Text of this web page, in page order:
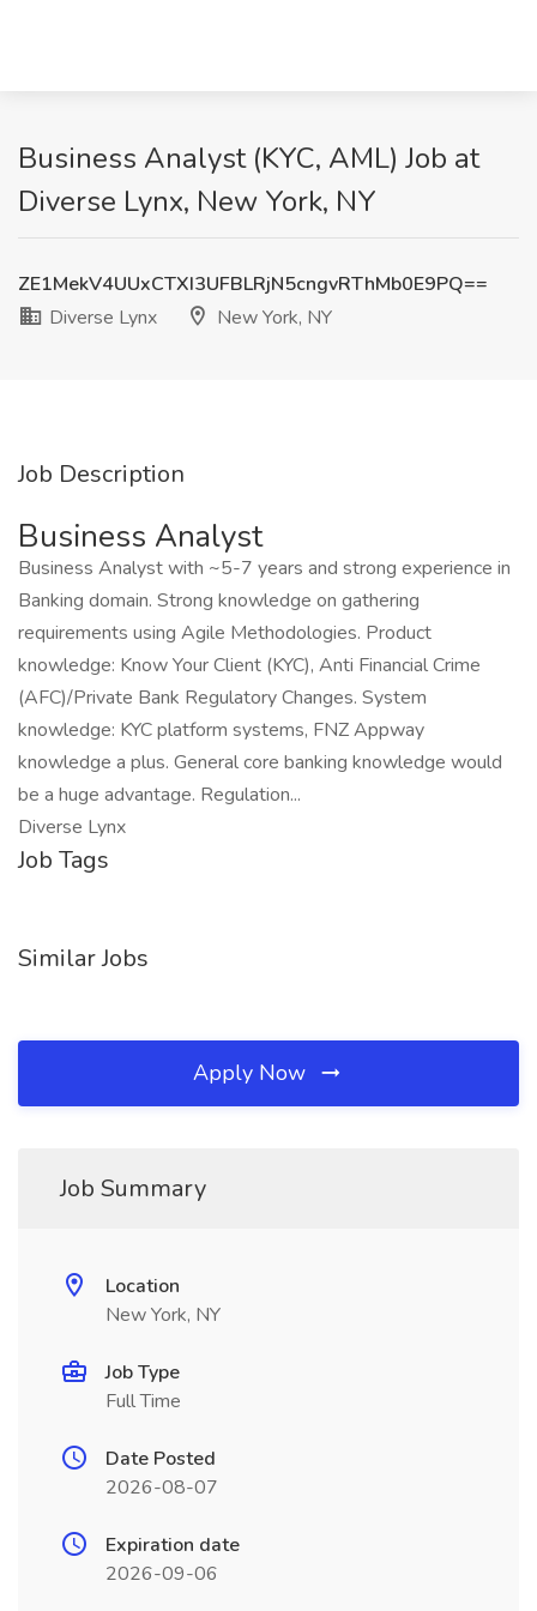
Business Analyst (KYC, AML) Job at
Diverse Lynx, New York, NY
ZE1MekV4UUxCTXI3UFBLRjN5cngvRThMb0E9PQ==
Diverse Lynx
New York, NY
Job Description
Business Analyst
Business Analyst with ~5-7 years and strong experience in
Banking domain. Strong knowledge on gathering
requirements using Agile Methodologies. Product
knowledge: Know Your Client (KYC), Anti Financial Crime
(AFC)/Private Bank Regulatory Changes. System
knowledge: KYC platform systems, FNZ Appway
knowledge a plus. General core banking knowledge would
be a huge advantage. Regulation...
Diverse Lynx
Job Tags
Similar Jobs
Apply Now
Job Summary
Location
New York, NY
Job Type
Full Time
Date Posted
2026-08-07
Expiration date
2026-09-06